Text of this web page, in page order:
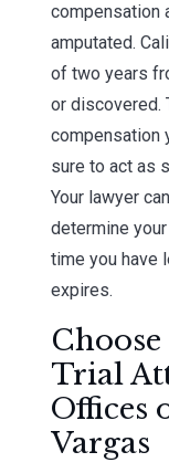
compensation
amputated.
of two years
or discovered.
compensation
sure to act as
Your lawyer
determine
time you have
expires.
Trial
Offices
Vargas